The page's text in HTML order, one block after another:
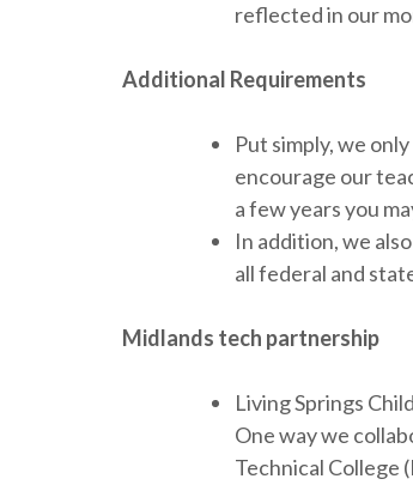
reflected in our
Additional Requirements
Put simply, we
encourage our
a few years you
In addition, we
all federal and
Midlands tech partnership
Living Springs
One way we
Technical College